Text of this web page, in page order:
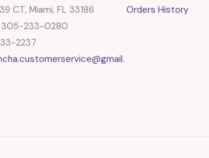
CT, Miami, FL 33186
305-233-0280
2237
Orders History